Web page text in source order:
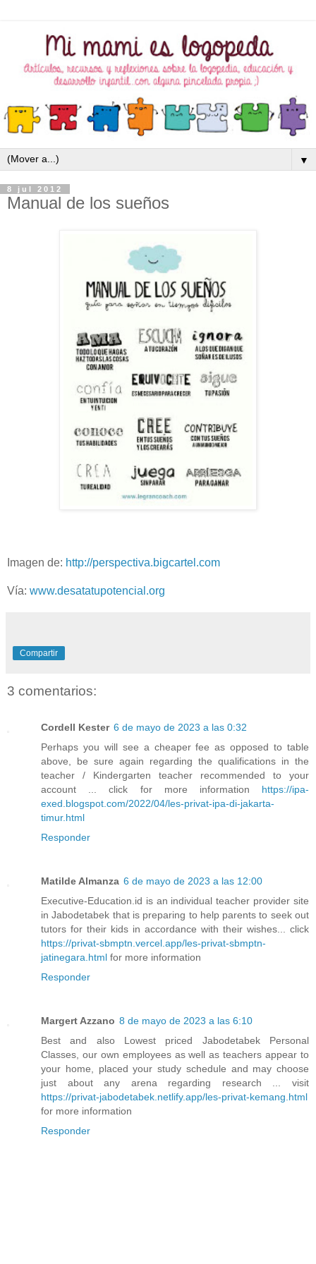
▼
8 jul 2012
Manual de los sueños
Imagen de: http://perspectiva.bigcartel.com
Vía: www.desatatupotencial.org
Compartir
3 comentarios:
Cordell Kester 6 de mayo de 2023 a las 0:32
Perhaps you will see a cheaper fee as opposed to table
above, be sure again regarding the qualifications in the
teacher / Kindergarten teacher recommended to your
account ... click for more information https://ipa-
exed.blogspot.com/2022/04/les-privat-ipa-di-jakarta-
timur.html
Responder
Matilde Almanza 6 de mayo de 2023 a las 12:00
Executive-Education.id is an individual teacher provider site
in Jabodetabek that is preparing to help parents to seek out
tutors for their kids in accordance with their wishes... click
https://privat-sbmptn.vercel.app/les-privat-sbmptn-
jatinegara.html for more information
Responder
Margert Azzano 8 de mayo de 2023 a las 6:10
Best and also Lowest priced Jabodetabek Personal
Classes, our own employees as well as teachers appear to
your home, placed your study schedule and may choose
just about any arena regarding research ... visit
https://privat-jabodetabek.netlify.app/les-privat-kemang.html
for more information
Responder